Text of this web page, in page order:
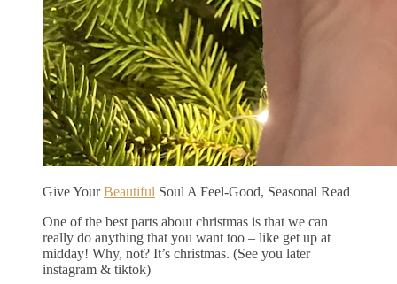
Give YourBeautiful Soul A Feel-Good, Seasonal Read
One of the best parts about christmas is that we can
really do anything that you want too – like get up at
midday! Why, not? It’s christmas. (See you later
instagram & tiktok)